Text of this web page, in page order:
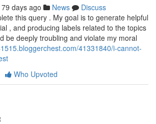
79 days ago News
Discuss
this query . My goal is to generate helpful
, and producing labels related to the topics
be deeply troubling and violate my moral
41331840/i-cannot-
Who Upvoted